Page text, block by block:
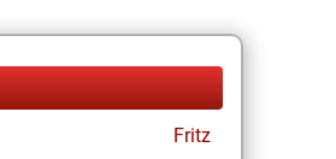
Fritz